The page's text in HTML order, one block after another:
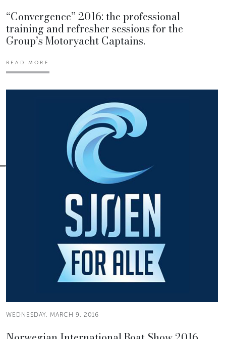
“Convergence” 2016: the professional
training and refresher sessions for the
Group’s Motoryacht Captains.
READ MORE
WEDNESDAY, MARCH 9, 2016